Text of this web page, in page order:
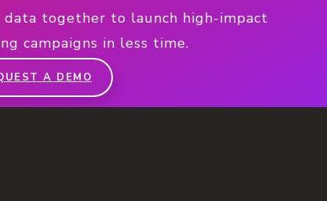
together to launch high-impact
campaigns in less time.
A DEMO